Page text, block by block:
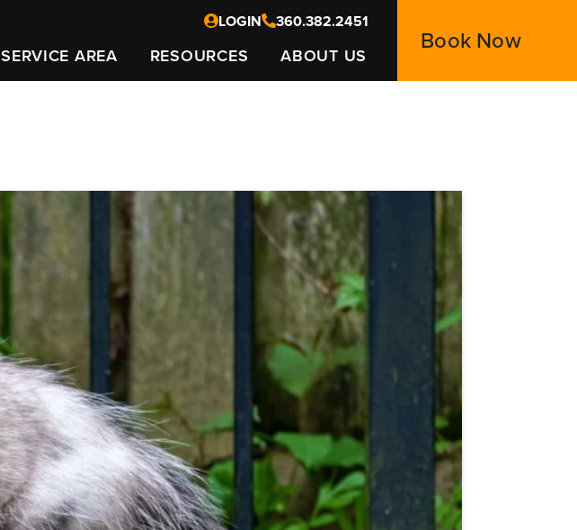
LOGIN 360.382.2451
SERVICE AREA RESOURCES ABOUT US Book Now